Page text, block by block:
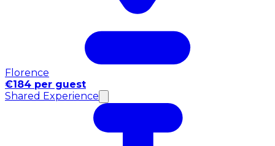
Florence
€184 per guest
Shared Experience